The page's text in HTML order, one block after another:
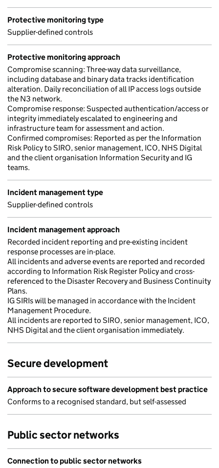
Protective monitoring type
Supplier-defined controls
Protective monitoring approach
Compromise scanning: Three-way data surveillance,
including database and binary data tracks identification
alteration. Daily reconciliation of all IP access logs outside
the N3 network.
Compromise response: Suspected authentication/access or
integrity immediately escalated to engineering and
infrastructure team for assessment and action.
Confirmed compromises: Reported as per the Information
Risk Policy to SIRO, senior management, ICO, NHS Digital
and the client organisation Information Security and IG
teams.
Incident management type
Supplier-defined controls
Incident management approach
Recorded incident reporting and pre-existing incident
response processes are in-place.
All incidents and adverse events are reported and recorded
according to Information Risk Register Policy and cross-
referenced to the Disaster Recovery and Business Continuity
Plans.
IG SIRIs will be managed in accordance with the Incident
Management Procedure.
All incidents are reported to SIRO, senior management, ICO,
NHS Digital and the client organisation immediately.
Secure development
Approach to secure software development best practice
Conforms to a recognised standard, but self-assessed
Public sector networks
Connection to public sector networks